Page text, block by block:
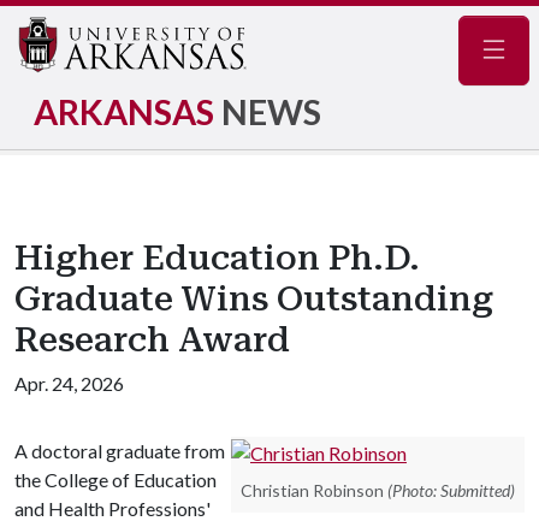
ARKANSAS NEWS
Higher Education Ph.D.
Graduate Wins Outstanding
Research Award
Apr. 24, 2026
Christian Robinson (Photo: Submitted)
A doctoral graduate from
the College of Education
and Health Professions'